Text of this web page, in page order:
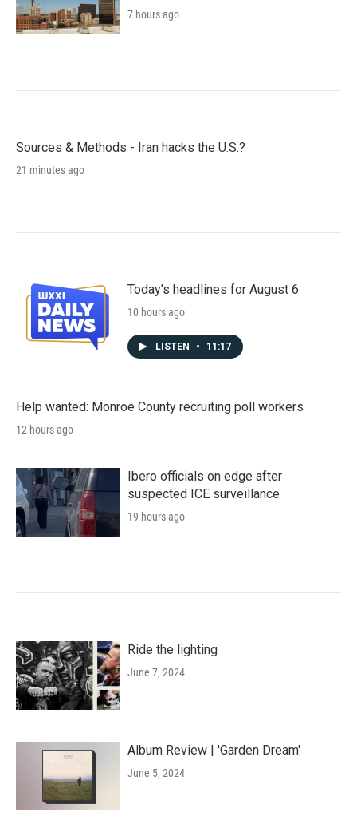
7 hours ago
Sources & Methods - Iran hacks the U.S.?
21 minutes ago
Today's headlines for August 6
10 hours ago
LISTEN • 11:17
Help wanted: Monroe County recruiting poll workers
12 hours ago
Ibero officials on edge after
suspected ICE surveillance
19 hours ago
Ride the lighting
June 7, 2024
Album Review | 'Garden Dream'
June 5, 2024